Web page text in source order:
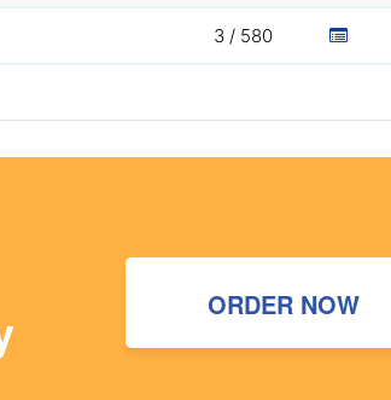
3 / 580
ORDER NOW